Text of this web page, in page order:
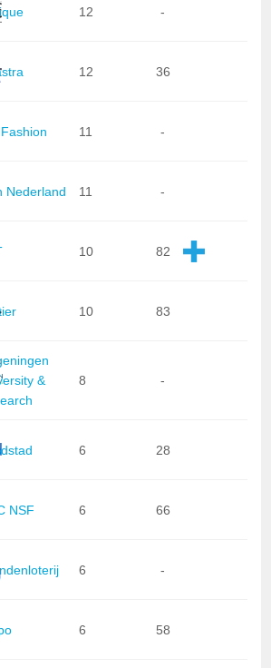
12 -
12 36
11 -
Nederland 11 -
10 82
10 83
&
8 -
6 28
NSF 6 66
6 -
6 58